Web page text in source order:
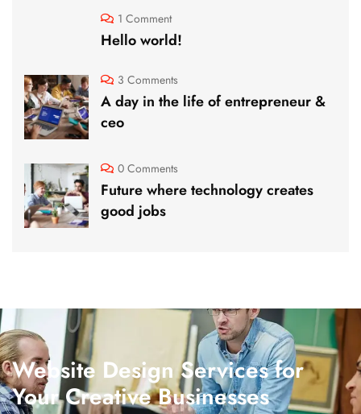
1 Comment
Hello world!
3 Comments
A day in the life of entrepreneur &
ceo
0 Comments
Future where technology creates
good jobs
Website Design Services for
Your Creative Businesses